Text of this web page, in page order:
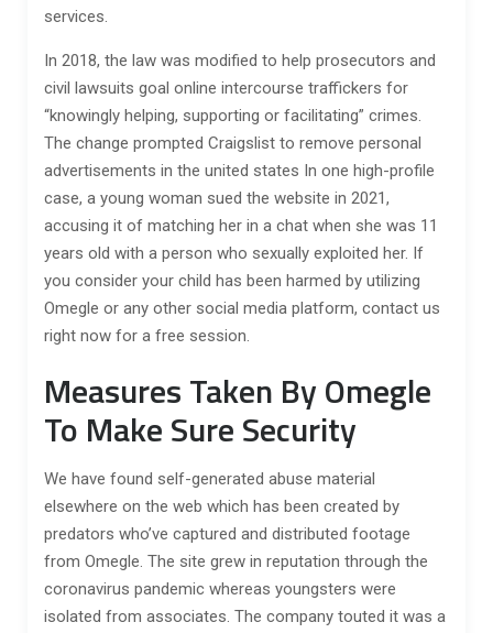
services.
In 2018, the law was modified to help prosecutors and
civil lawsuits goal online intercourse traffickers for
“knowingly helping, supporting or facilitating” crimes.
The change prompted Craigslist to remove personal
advertisements in the united states In one high-profile
case, a young woman sued the website in 2021,
accusing it of matching her in a chat when she was 11
years old with a person who sexually exploited her. If
you consider your child has been harmed by utilizing
Omegle or any other social media platform, contact us
right now for a free session.
Measures Taken By Omegle
To Make Sure Security
We have found self-generated abuse material
elsewhere on the web which has been created by
predators who’ve captured and distributed footage
from Omegle. The site grew in reputation through the
coronavirus pandemic whereas youngsters were
isolated from associates. The company touted it was a